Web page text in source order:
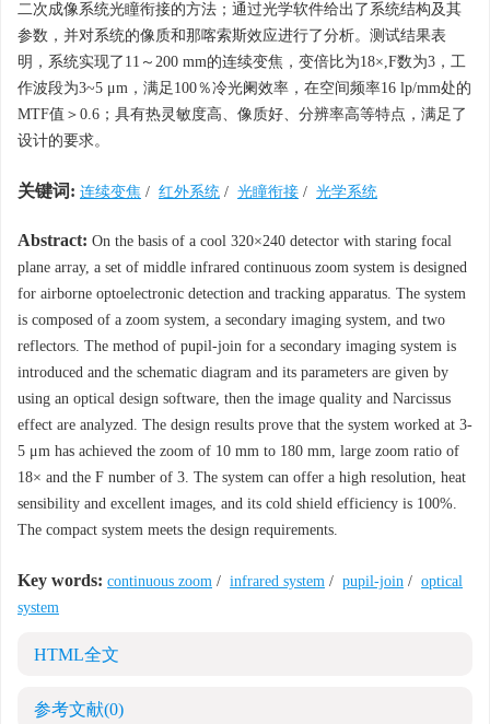
二次成像系统光瞳衔接的方法；通过光学软件给出了系统结构及其
参数，并对系统的像质和那喀索斯效应进行了分析。测试结果表
明，系统实现了11～200 mm的连续变焦，变倍比为18×,F数为3，工
作波段为3~5 μm，满足100％冷光阑效率，在空间频率16 lp/mm处的
MTF值＞0.6；具有热灵敏度高、像质好、分辨率高等特点，满足了
设计的要求。
关键词: 连续变焦 / 红外系统 / 光瞳衔接 / 光学系统
Abstract: On the basis of a cool 320×240 detector with staring focal
plane array, a set of middle infrared continuous zoom system is designed
for airborne optoelectronic detection and tracking apparatus. The system
is composed of a zoom system, a secondary imaging system, and two
reflectors. The method of pupil-join for a secondary imaging system is
introduced and the schematic diagram and its parameters are given by
using an optical design software, then the image quality and Narcissus
effect are analyzed. The design results prove that the system worked at 3-
5 μm has achieved the zoom of 10 mm to 180 mm, large zoom ratio of
18× and the F number of 3. The system can offer a high resolution, heat
sensibility and excellent images, and its cold shield efficiency is 100%.
The compact system meets the design requirements.
Key words: continuous zoom / infrared system / pupil-join / optical
system
HTML全文
参考文献(0)